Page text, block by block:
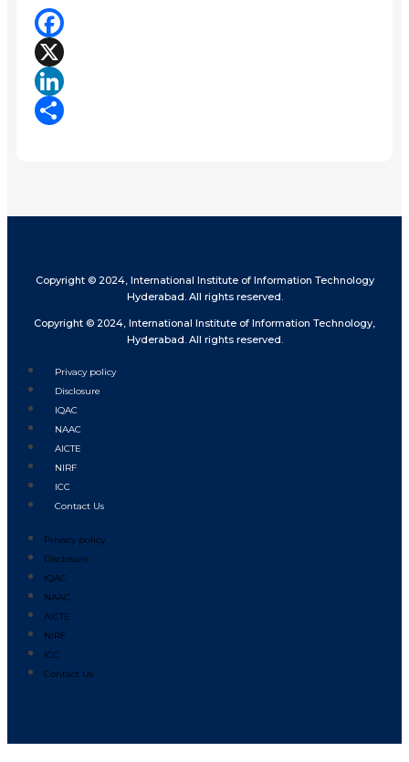
Facebook
X
LinkedIn
Copyright © 2024, International Institute of Information Technology
Hyderabad. All rights reserved.
Copyright © 2024, International Institute of Information Technology,
Hyderabad. All rights reserved.
Privacy policy
Disclosure
IQAC
NAAC
AICTE
NIRF
ICC
Contact Us
Privacy policy
Disclosure
IQAC
NAAC
AICTE
NIRF
ICC
Contact Us